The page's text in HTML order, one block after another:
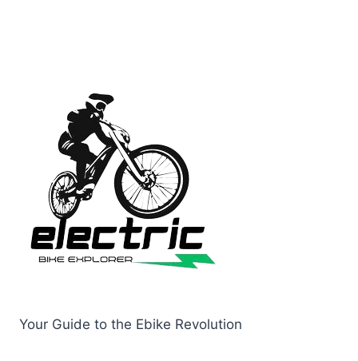
Your Guide to the Ebike Revolution